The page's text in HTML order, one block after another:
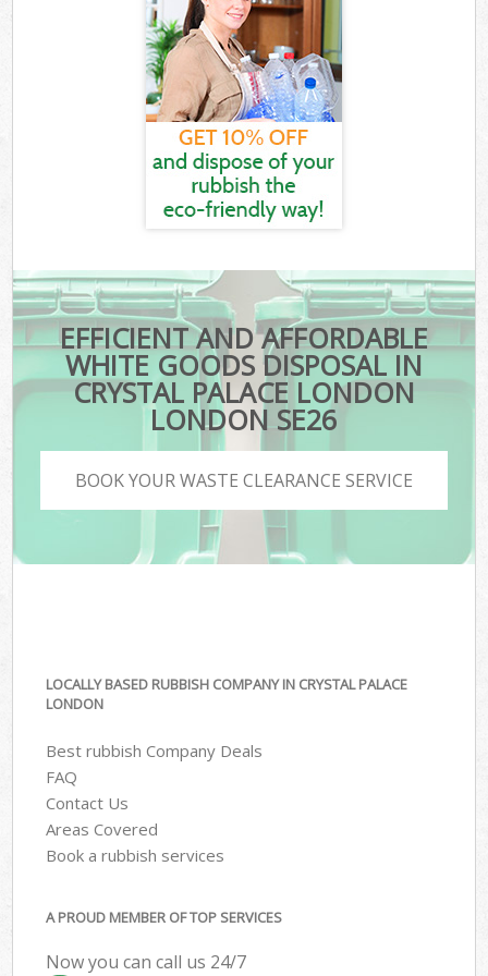
EFFICIENT AND AFFORDABLE
WHITE GOODS DISPOSAL IN
CRYSTAL PALACE LONDON
LONDON SE26
BOOK YOUR WASTE CLEARANCE SERVICE
LOCALLY BASED RUBBISH COMPANY IN CRYSTAL PALACE
LONDON
Best rubbish Company Deals
FAQ
Contact Us
Areas Covered
Book a rubbish services
A PROUD MEMBER OF TOP SERVICES
Now you can call us 24/7